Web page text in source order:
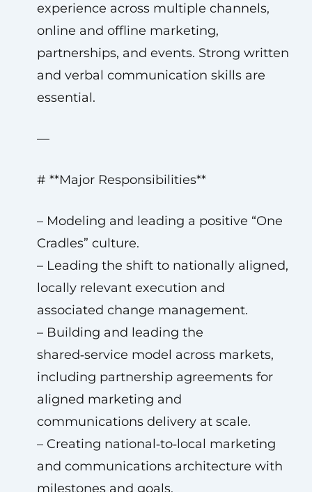
experience across multiple channels,
online and offline marketing,
partnerships, and events. Strong written
and verbal communication skills are
essential.
—
# **Major Responsibilities**
– Modeling and leading a positive “One
Cradles” culture.
– Leading the shift to nationally aligned,
locally relevant execution and
associated change management.
– Building and leading the
shared‑service model across markets,
including partnership agreements for
aligned marketing and
communications delivery at scale.
– Creating national‑to‑local marketing
and communications architecture with
milestones and goals.